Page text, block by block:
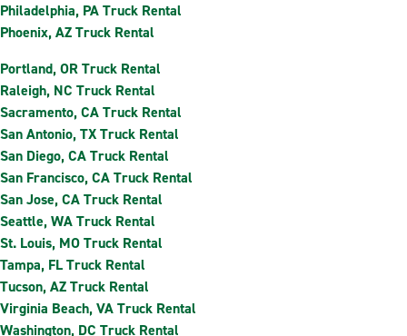
Philadelphia, PA Truck Rental
Phoenix, AZ Truck Rental
Portland, OR Truck Rental
Raleigh, NC Truck Rental
Sacramento, CA Truck Rental
San Antonio, TX Truck Rental
San Diego, CA Truck Rental
San Francisco, CA Truck Rental
San Jose, CA Truck Rental
Seattle, WA Truck Rental
St. Louis, MO Truck Rental
Tampa, FL Truck Rental
Tucson, AZ Truck Rental
Virginia Beach, VA Truck Rental
Washington, DC Truck Rental